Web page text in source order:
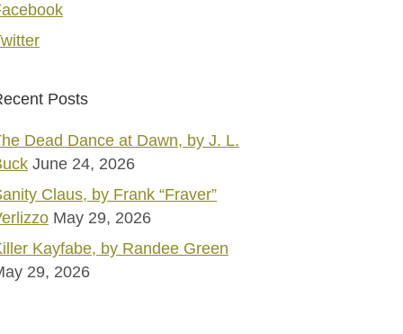
Posts
Dead Dance at Dawn, by J. L.
June 24, 2026
Claus, by Frank “Fraver”
May 29, 2026
Kayfabe, by Randee Green
29, 2026